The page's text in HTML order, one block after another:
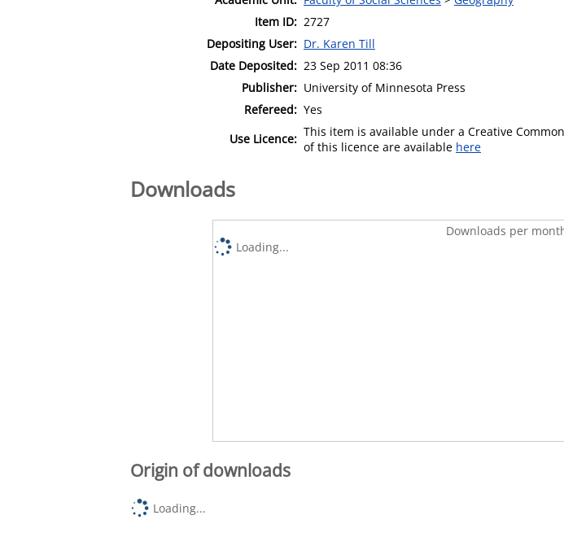
Item ID: 2727
Depositing User: Dr. Karen Till
Date Deposited: 23 Sep 2011 08:36
Publisher: University of Minnesota Press
Refereed: Yes
Use Licence: This item is available under a Creative
of this licence are available here
Downloads
Downloads per
Loading...
Origin of downloads
Loading...